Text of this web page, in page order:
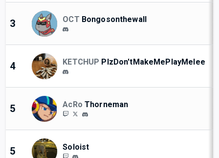
3 OCT Bongosonthewall
4 KETCHUP PlzDon'tMakeMePlayMelee
5 AcRo Thorneman
5 Soloist